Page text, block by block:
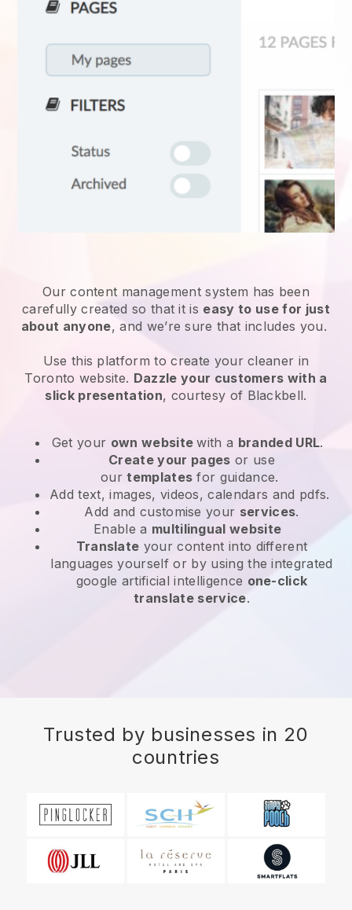
Our content management system has been
carefully created so that it is easy to use for just
about anyone, and we’re sure that includes you.
Use this platform to create your cleaner in
Toronto website. Dazzle your customers with a
slick presentation, courtesy of Blackbell.
Get your own websitewith a branded URL.
Create your pages or use
ourtemplates for guidance.
Add text, images, videos, calendars and pdfs.
Add and customise your services.
Enable a multilingual website
Translate your content into different
languages yourself or by using the integrated
google artificial intelligence one-click
translate service.
Trusted by businesses in 20
countries